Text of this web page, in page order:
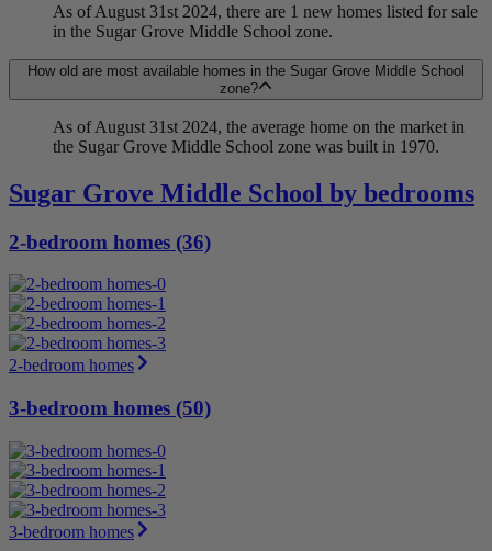
As of August 31st 2024, there are 1 new homes listed for sale
in the Sugar Grove Middle School zone.
How old are most available homes in the Sugar Grove Middle School
zone?
As of August 31st 2024, the average home on the market in
the Sugar Grove Middle School zone was built in 1970.
Sugar Grove Middle School by bedrooms
2-bedroom homes (36)
2-bedroom homes
3-bedroom homes (50)
3-bedroom homes